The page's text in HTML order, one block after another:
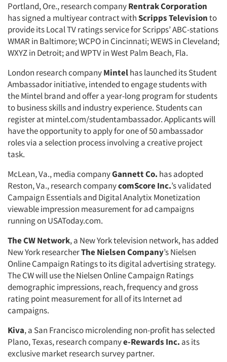
Portland, Ore., research companyRentrak Corporation
has signed a multiyear contract withScripps Televisionto
provide its Local TV ratings service for Scripps’ ABC-stations
WMAR in Baltimore; WCPO in Cincinnati; WEWS in Cleveland;
WXYZ in Detroit; and WPTV in West Palm Beach, Fla.
London research companyMintelhas launched its Student
Ambassador initiative, intended to engage students with
the Mintel brand and offer a year-long program for students
to business skills and industry experience. Students can
register at mintel.com/studentambassador. Applicants will
have the opportunity to apply for one of 50 ambassador
roles via a selection process involving a creative project
task.
McLean, Va., media companyGannett Co. has adopted
Reston, Va., research companycomScore Inc.’s validated
Campaign Essentials and Digital Analytix Monetization
viewable impression measurement for ad campaigns
running on USAToday.com.
The CW Network, a New York television network, has added
New York researcherThe Nielsen Company’s Nielsen
Online Campaign Ratings to its digital advertising strategy.
The CW will use the Nielsen Online Campaign Ratings
demographic impressions, reach, frequency and gross
rating point measurement for all of its Internet ad
campaigns.
Kiva, a San Francisco microlending non-profit has selected
Plano, Texas, research companye-Rewards Inc. as its
exclusive market research survey partner.